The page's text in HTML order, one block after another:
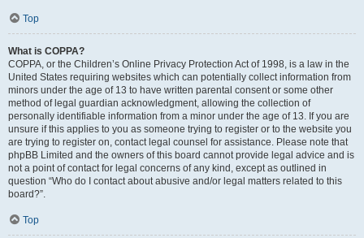
Top
What is COPPA?
COPPA, or the Children’s Online Privacy Protection Act of 1998, is a law in the
United States requiring websites which can potentially collect information from
minors under the age of 13 to have written parental consent or some other
method of legal guardian acknowledgment, allowing the collection of
personally identifiable information from a minor under the age of 13. If you are
unsure if this applies to you as someone trying to register or to the website you
are trying to register on, contact legal counsel for assistance. Please note that
phpBB Limited and the owners of this board cannot provide legal advice and is
not a point of contact for legal concerns of any kind, except as outlined in
question “Who do I contact about abusive and/or legal matters related to this
board?”.
Top